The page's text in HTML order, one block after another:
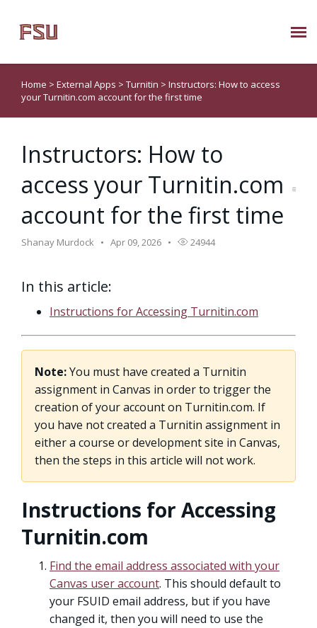
Submit Ticket
Knowledge Base
About Us
Known Issues
Home > External Apps > Turnitin > Instructors: How to access
your Turnitin.com account for the first time
Instructors: How to
access your Turnitin.com
account for the first time
Shanay Murdock Apr 09, 2026 24944
In this article:
Instructions for Accessing Turnitin.com
Note:You must have created a Turnitin
assignment in Canvas in order to trigger the
creation of your account on Turnitin.com. If
you have not created a Turnitin assignment in
either a course or development site in Canvas,
then the steps in this article will not work.
Instructions for Accessing
Turnitin.com
Find the email address associated with your
Canvas user account. This should default to
your FSUID email address, but if you have
changed it, then you will need to use the